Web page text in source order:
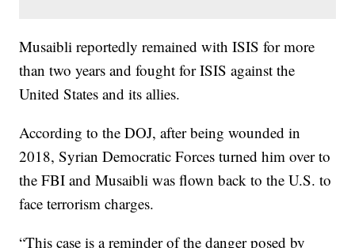
Musaibli reportedly remained with ISIS for more
than two years and fought for ISIS against the
United States and its allies.
According to the DOJ, after being wounded in
2018, Syrian Democratic Forces turned him over to
the FBI and Musaibli was flown back to the U.S. to
face terrorism charges.
“This case is a reminder of the danger posed by